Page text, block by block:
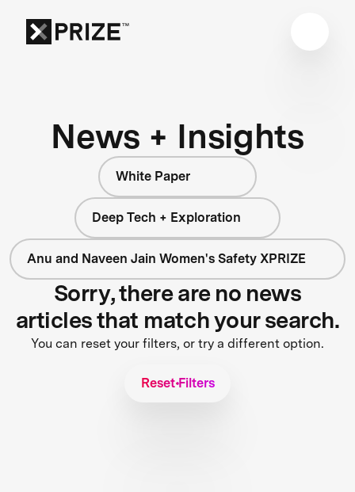
News + Insights
White Paper
Deep Tech + Exploration
Anu and Naveen Jain Women's Safety XPRIZE
Sorry, there are no news
articles that match your search.
You can reset your filters, or try a different option.
Reset Filters